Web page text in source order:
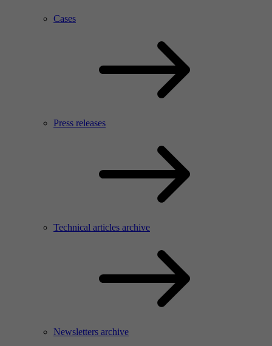
Cases
Press releases
Technical articles archive
Newsletters archive